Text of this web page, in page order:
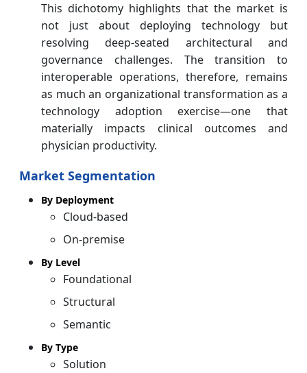
This dichotomy highlights that the market is
not just about deploying technology but
resolving deep‑seated architectural and
governance challenges. The transition to
interoperable operations, therefore, remains
as much an organizational transformation as a
technology adoption exercise—one that
materially impacts clinical outcomes and
physician productivity.
Market Segmentation
By Deployment
Cloud-based
On-premise
By Level
Foundational
Structural
Semantic
By Type
Solution